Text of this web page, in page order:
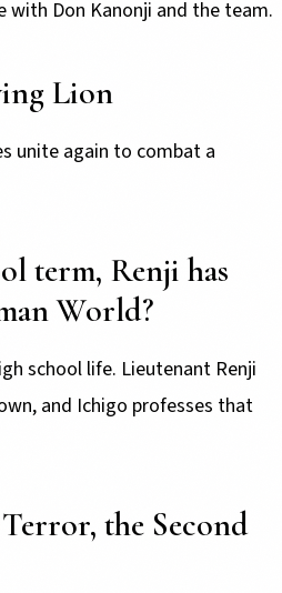
with Don Kanonji and the team.
Lion
unite again to combat a
term, Renji has
World?
school life. Lieutenant Renji
and Ichigo professes that
the Second